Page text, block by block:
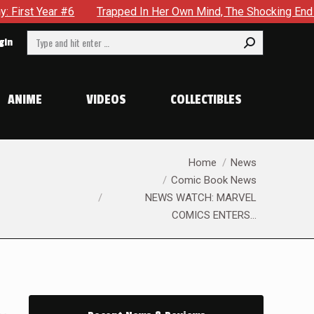
In Her Own Mind, The Shocking End Of The Arc Leaves
Search:
ANIME VIDEOS COLLECTIBLES
Home
News
Comic Book News
NEWS WATCH: MARVEL
COMICS ENTERS…